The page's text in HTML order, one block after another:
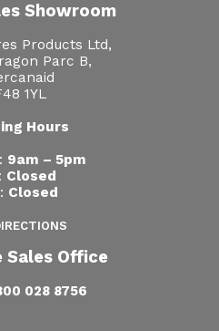
Showroom
Products Ltd,
Parc B,
1YL
Hours
9am – 5pm
Closed
Closed
Sales Office
028 8756